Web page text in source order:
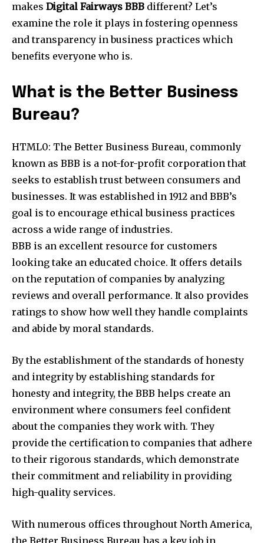
makes Digital Fairways BBB different? Let’s
examine the role it plays in fostering openness
and transparency in business practices which
benefits everyone who is.
What is the Better Business
Bureau?
HTML0: The Better Business Bureau, commonly
known as BBB is a not-for-profit corporation that
seeks to establish trust between consumers and
businesses. It was established in 1912 and BBB’s
goal is to encourage ethical business practices
across a wide range of industries.
BBB is an excellent resource for customers
looking take an educated choice. It offers details
on the reputation of companies by analyzing
reviews and overall performance. It also provides
ratings to show how well they handle complaints
and abide by moral standards.
By the establishment of the standards of honesty
and integrity by establishing standards for
honesty and integrity, the BBB helps create an
environment where consumers feel confident
about the companies they work with. They
provide the certification to companies that adhere
to their rigorous standards, which demonstrate
their commitment and reliability in providing
high-quality services.
With numerous offices throughout North America,